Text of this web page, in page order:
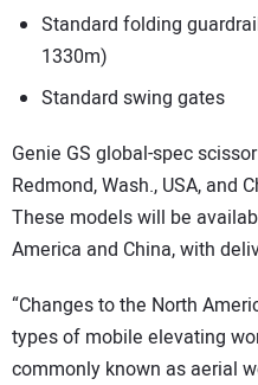
Standard folding
1330m)
Standard swing gates
Genie GS global-spec
Redmond, Wash., USA, and
These models will be
America and China, with
“Changes to the North
types of mobile elevating
commonly known as aerial